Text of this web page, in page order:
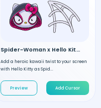
Spider-Woman x Hello Kitty
Add a heroic kawaii twist to your screen
with Hello Kitty as Spid...
Preview Add Cursor